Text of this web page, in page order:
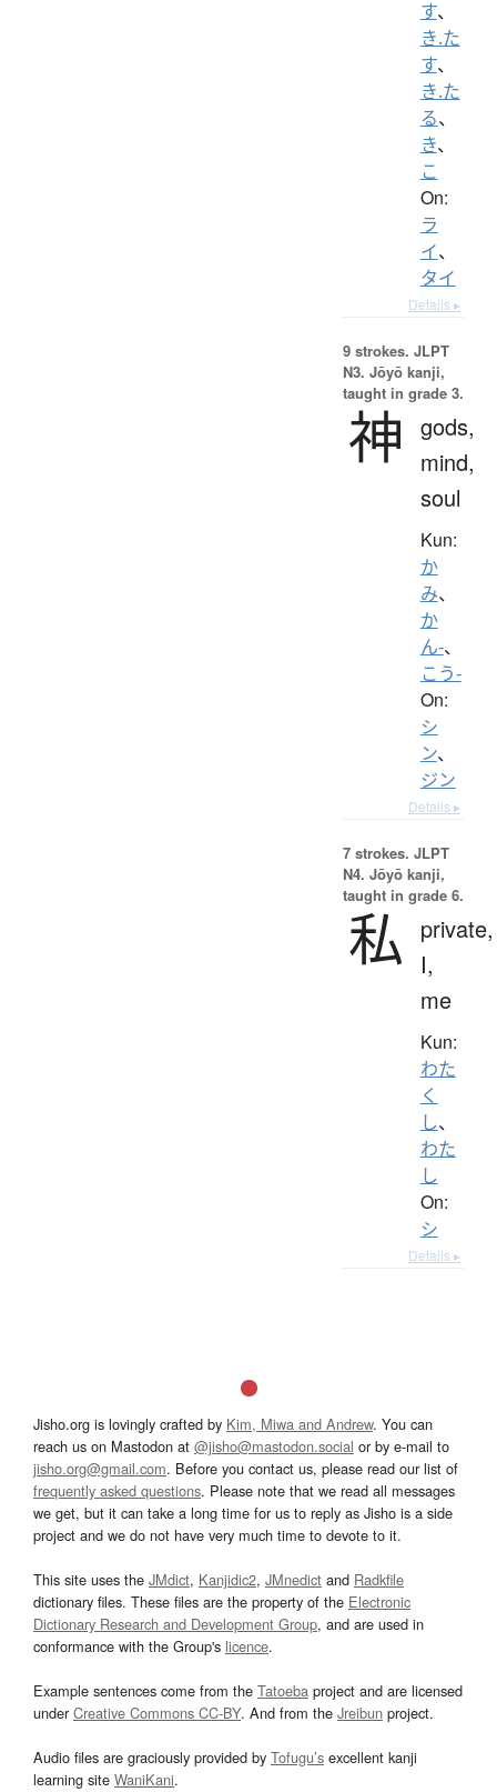
す、
き.た
す、
き.た
る、
き、
こ
On:
ラ
イ、
タイ
Details ▸
9 strokes. JLPT
N3. Jōyō kanji,
taught in grade 3.
神
gods,
mind,
soul
Kun:
か
み、
か
ん-、
こう-
On:
シ
ン、
ジン
Details ▸
7 strokes. JLPT
N4. Jōyō kanji,
taught in grade 6.
私
private,
I,
me
Kun:
わた
く
し、
わた
し
On:
シ
Details ▸
Jisho.org is lovingly crafted by Kim, Miwa and Andrew. You can
reach us on Mastodon at @jisho@mastodon.social or by e-mail to
jisho.org@gmail.com. Before you contact us, please read our list of
frequently asked questions. Please note that we read all messages
we get, but it can take a long time for us to reply as Jisho is a side
project and we do not have very much time to devote to it.
This site uses the JMdict, Kanjidic2, JMnedict and Radkfile
dictionary files. These files are the property of the Electronic
Dictionary Research and Development Group, and are used in
conformance with the Group's licence.
Example sentences come from the Tatoeba project and are licensed
underCreative Commons CC-BY. And from the Jreibun project.
Audio files are graciously provided by Tofugu’s excellent kanji
learning site WaniKani.